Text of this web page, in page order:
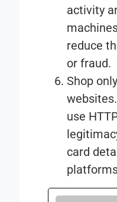
activity
reduce
or fraud.
Shop
websites
use
card